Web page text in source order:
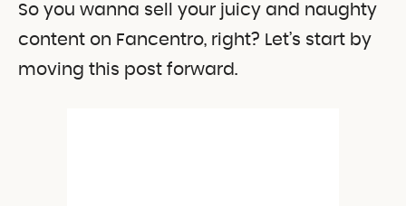
So you wanna sell your juicy and naughty
content on Fancentro, right? Let’s start by
moving this post forward.